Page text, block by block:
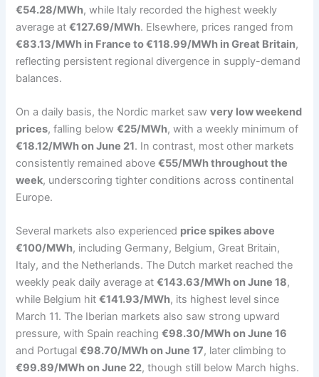
€54.28/MWh, while Italy recorded the highest weekly
average at€127.69/MWh. Elsewhere, prices ranged from
€83.13/MWh in France to €118.99/MWh in Great Britain,
reflecting persistent regional divergence in supply-demand
balances.
On a daily basis, the Nordic market sawvery low weekend
prices, falling below€25/MWh, with a weekly minimum of
€18.12/MWh on June 21. In contrast, most other markets
consistently remained above€55/MWh throughout the
week, underscoring tighter conditions across continental
Europe.
Several markets also experienced price spikes above
€100/MWh, including Germany, Belgium, Great Britain,
Italy, and the Netherlands. The Dutch market reached the
weekly peak daily average at€143.63/MWh on June 18,
while Belgium hit€141.93/MWh, its highest level since
March 11. The Iberian markets also saw strong upward
pressure, with Spain reaching€98.30/MWh on June 16
and Portugal€98.70/MWh on June 17, later climbing to
€99.89/MWh on June 22, though still below March highs.